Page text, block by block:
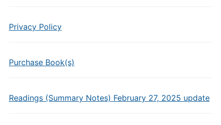
Privacy Policy
Purchase Book(s)
Readings (Summary Notes) February 27, 2025 update